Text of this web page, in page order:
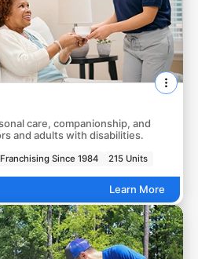
care, companionship, and
and adults with disabilities.
Franchising Since 1984 215 Units
Learn More